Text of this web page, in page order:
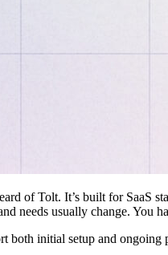
of Tolt. It’s built for
usually change. You
initial setup and ongoing